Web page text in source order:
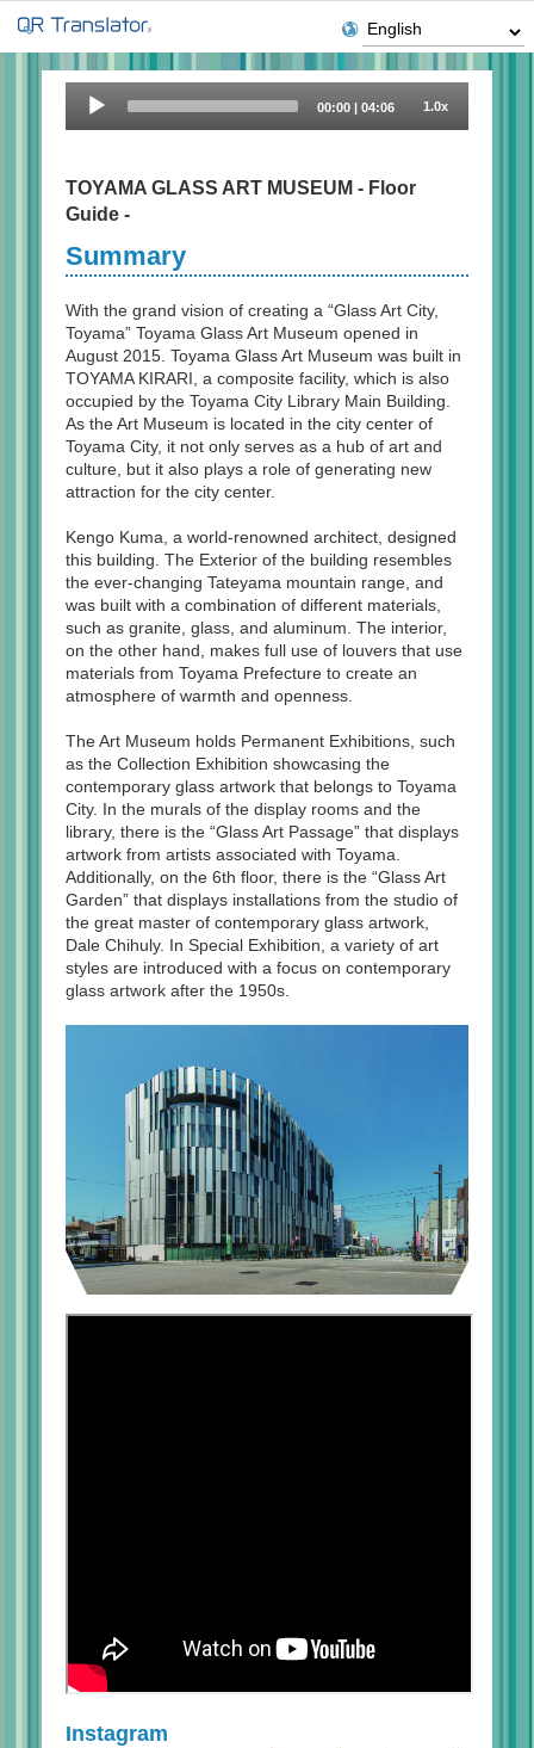
Player
00:00| 04:06 1.0x
TOYAMA GLASS ART MUSEUM - Floor
Guide -
Summary
With the grand vision of creating a “Glass Art City,
Toyama” Toyama Glass Art Museum opened in
August 2015. Toyama Glass Art Museum was built in
TOYAMA KIRARI, a composite facility, which is also
occupied by the Toyama City Library Main Building.
As the Art Museum is located in the city center of
Toyama City, it not only serves as a hub of art and
culture, but it also plays a role of generating new
attraction for the city center.
Kengo Kuma, a world-renowned architect, designed
this building. The Exterior of the building resembles
the ever-changing Tateyama mountain range, and
was built with a combination of different materials,
such as granite, glass, and aluminum. The interior,
on the other hand, makes full use of louvers that use
materials from Toyama Prefecture to create an
atmosphere of warmth and openness.
The Art Museum holds Permanent Exhibitions, such
as the Collection Exhibition showcasing the
contemporary glass artwork that belongs to Toyama
City. In the murals of the display rooms and the
library, there is the “Glass Art Passage” that displays
artwork from artists associated with Toyama.
Additionally, on the 6th floor, there is the “Glass Art
Garden” that displays installations from the studio of
the great master of contemporary glass artwork,
Dale Chihuly. In Special Exhibition, a variety of art
styles are introduced with a focus on contemporary
glass artwork after the 1950s.
Instagram